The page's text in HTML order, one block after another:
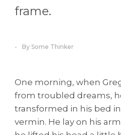
frame.
By Some Thinker
One morning, when
from troubled dreams,
transformed in his bed
vermin. He lay on his